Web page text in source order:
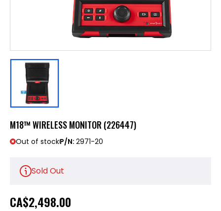
M18™ WIRELESS MONITOR (226447)
Out of stockP/N: 2971-20
Sold Out
CA$2,498.00